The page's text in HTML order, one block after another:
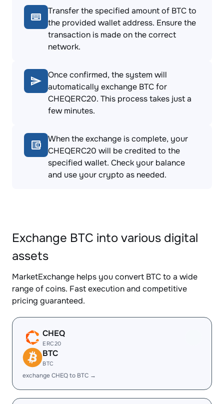
Transfer the specified amount of BTC to
the provided wallet address. Ensure the
transaction is made on the correct
network.
Once confirmed, the system will
automatically exchange BTC for
CHEQERC20. This process takes just a
few minutes.
When the exchange is complete, your
CHEQERC20 will be credited to the
specified wallet. Check your balance
and use your crypto as needed.
Exchange BTC into various digital
assets
MarketExchange helps you convert BTC to a wide
range of coins. Fast execution and competitive
pricing guaranteed.
CHEQ
ERC20
BTC
BTC
exchange CHEQ to BTC →